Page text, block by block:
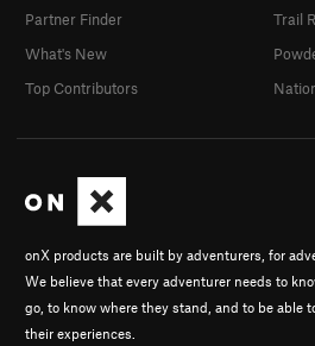
onX products are built by adventurers, for
We believe that every adventurer needs to
go, to know where they stand, and to be able
their experiences.
Partner Finder
What's New
Top Contributors
Trail